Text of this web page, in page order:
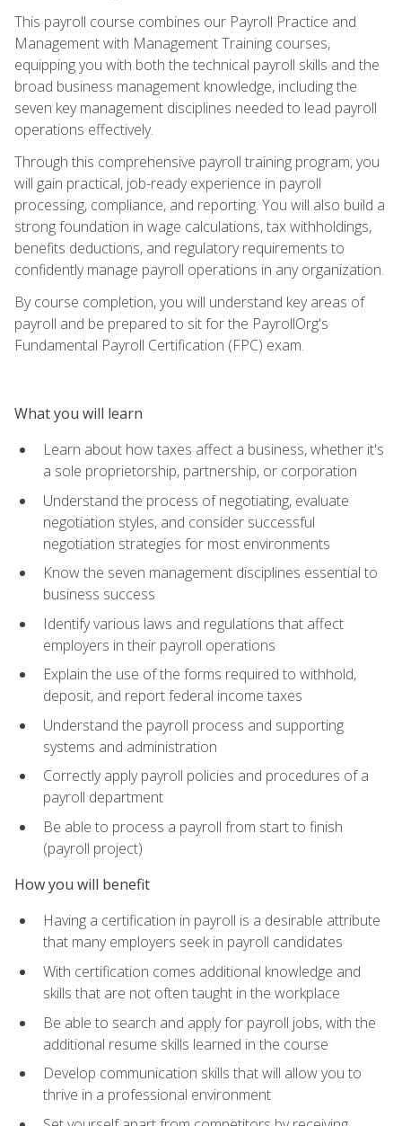
This payroll course combines our Payroll Practice and
Management with Management Training courses,
equipping you with both the technical payroll skills and the
broad business management knowledge, including the
seven key management disciplines needed to lead payroll
operations effectively.
Through this comprehensive payroll training program, you
will gain practical, job-ready experience in payroll
processing, compliance, and reporting. You will also build a
strong foundation in wage calculations, tax withholdings,
benefits deductions, and regulatory requirements to
confidently manage payroll operations in any organization.
By course completion, you will understand key areas of
payroll and be prepared to sit for the PayrollOrg's
Fundamental Payroll Certification (FPC) exam.
What you will learn
Learn about how taxes affect a business, whether it's
a sole proprietorship, partnership, or corporation
Understand the process of negotiating, evaluate
negotiation styles, and consider successful
negotiation strategies for most environments
Know the seven management disciplines essential to
business success
Identify various laws and regulations that affect
employers in their payroll operations
Explain the use of the forms required to withhold,
deposit, and report federal income taxes
Understand the payroll process and supporting
systems and administration
Correctly apply payroll policies and procedures of a
payroll department
Be able to process a payroll from start to finish
(payroll project)
How you will benefit
Having a certification in payroll is a desirable attribute
that many employers seek in payroll candidates
With certification comes additional knowledge and
skills that are not often taught in the workplace
Be able to search and apply for payroll jobs, with the
additional resume skills learned in the course
Develop communication skills that will allow you to
thrive in a professional environment